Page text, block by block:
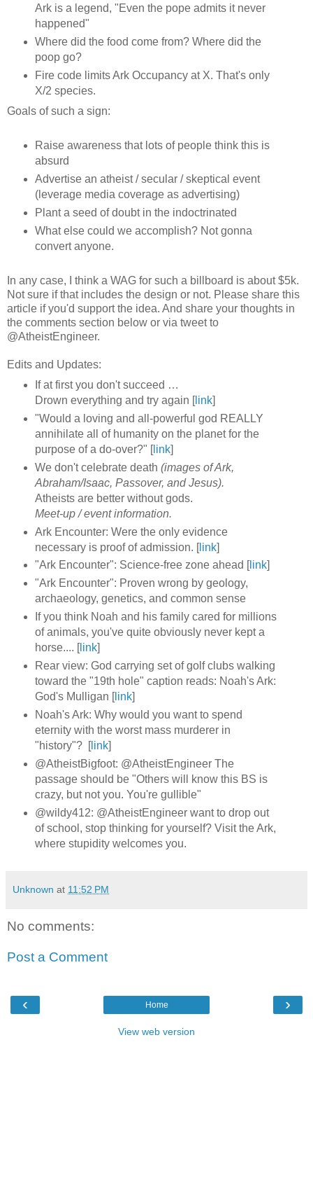
Ark is a legend, "Even the pope admits it never
happened"
Where did the food come from? Where did the
poop go?
Fire code limits Ark Occupancy at X. That's only
X/2 species.
Goals of such a sign:
Raise awareness that lots of people think this is
absurd
Advertise an atheist / secular / skeptical event
(leverage media coverage as advertising)
Plant a seed of doubt in the indoctrinated
What else could we accomplish? Not gonna
convert anyone.
In any case, I think a WAG for such a billboard is about $5k.
Not sure if that includes the design or not. Please share this
article if you'd support the idea. And share your thoughts in
the comments section below or via tweet to
@AtheistEngineer.
Edits and Updates:
If at first you don't succeed …
Drown everything and try again [link]
"Would a loving and all-powerful god REALLY
annihilate all of humanity on the planet for the
purpose of a do-over?" [link]
We don't celebrate death (images of Ark,
Abraham/Isaac, Passover, and Jesus).
Atheists are better without gods.
Meet-up / event information.
Ark Encounter: Were the only evidence
necessary is proof of admission. [link]
"Ark Encounter": Science-free zone ahead [
link]
"Ark Encounter": Proven wrong by geology,
archaeology, genetics, and common sense
If you think Noah and his family cared for millions
of animals, you've quite obviously never kept a
horse.... [link]
Rear view: God carrying set of golf clubs walking
toward the "19th hole" caption reads: Noah's Ark:
God's Mulligan [link]
Noah's Ark: Why would you want to spend
eternity with the worst mass murderer in
"history"? [link]
@AtheistBigfoot: @AtheistEngineer The
passage should be "Others will know this BS is
crazy, but not you. You're gullible"
@wildy412: @AtheistEngineer want to drop out
of school, stop thinking for yourself? Visit the Ark,
where stupidity welcomes you.
Unknown at 11:52 PM
No comments:
Post a Comment
‹ ›
Home
View web version